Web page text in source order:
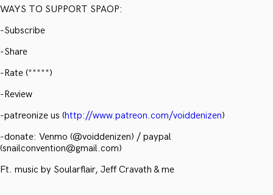
WAYS TO SUPPORT SPAOP:
-Subscribe
-Share
-Rate (*****)
-Review
-patreonize us (http://www.patreon.com/voiddenizen)
-donate: Venmo (@voiddenizen) / paypal
(snailconvention@gmail.com)
Ft. music by Soularflair, Jeff Cravath & me